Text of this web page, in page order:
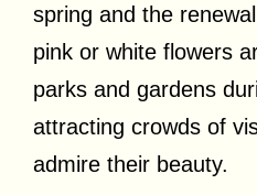
spring and the
pink or white flowers
parks and gardens
attracting crowds of
admire their beauty.